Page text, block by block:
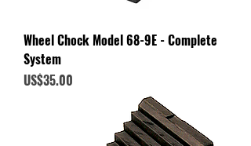
Wheel Chock Model 68-9E - Complete
System
Price
US$35.00